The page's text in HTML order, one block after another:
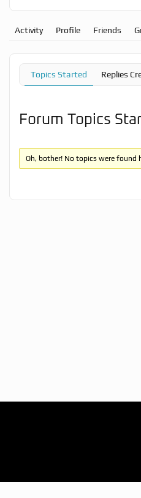
Activity Profile Friends
Topics Started Replies
Forum Topics
Oh, bother! No topics were found